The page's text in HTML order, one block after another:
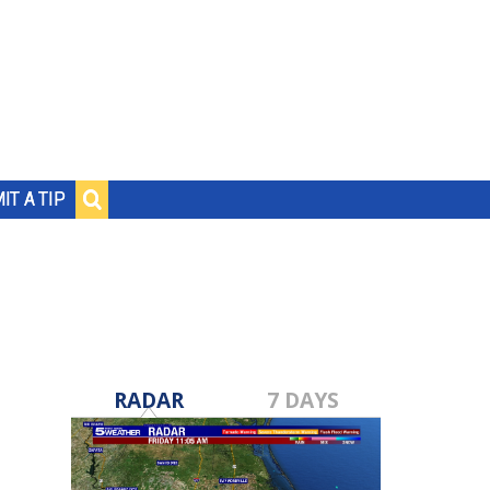
A TIP
RADAR 7 DAYS